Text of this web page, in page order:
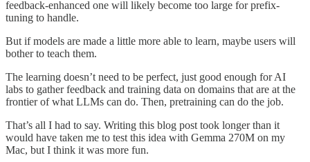
feedback-enhanced one will likely become too large for prefix-
tuning to handle.
But if models are made a little more able to learn, maybe users will
bother to teach them.
The learning doesn’t need to be perfect, just good enough for AI
labs to gather feedback and training data on domains that are at the
frontier of what LLMs can do. Then, pretraining can do the job.
That’s all I had to say. Writing this blog post took longer than it
would have taken me to test this idea with Gemma 270M on my
Mac, but I think it was more fun.